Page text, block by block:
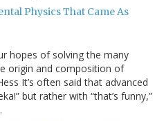
Physics That Came As
hopes of solving the many
origin and composition of
It’s often said that advanced
but rather with “that’s funny,”